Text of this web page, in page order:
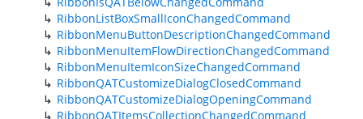
RibbonListBoxSmallIconChangedCommand
RibbonMenuButtonDescriptionChangedCommand
RibbonMenuItemFlowDirectionChangedCommand
RibbonMenuItemIconSizeChangedCommand
RibbonQATCustomizeDialogClosedCommand
RibbonQATCustomizeDialogOpeningCommand
RibbonQATItemsCollectionChangedCommand